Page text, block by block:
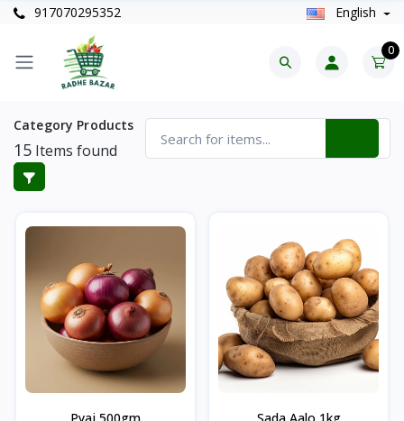
917070295352 English
0
Category Products
15 Items found
Pyaj 500gm Sada Aalo 1kg